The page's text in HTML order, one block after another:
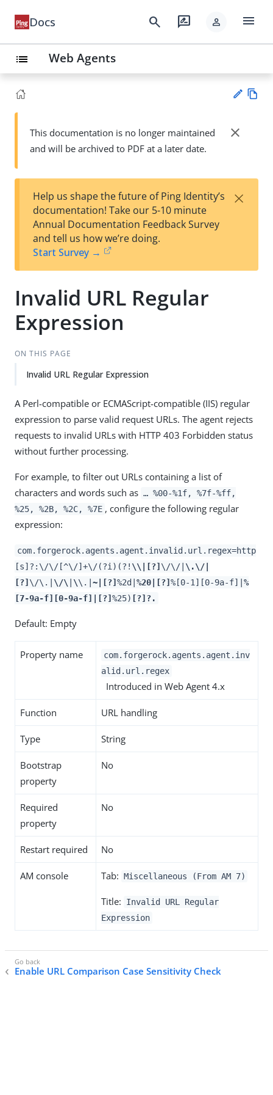
Docs search rate_review person menu
list Web Agents
Su
t
wn
This documentation is no longer maintained
and will be archived to PDF at a later date.
close
Help us shape the future of Ping Identity’s
documentation! Take our 5-10 minute
Annual Documentation Feedback Survey
and tell us how we’re doing.
Start Survey →
×
Invalid URL Regular
Expression
ON THIS PAGE
Invalid URL Regular Expression
A Perl-compatible or ECMAScript-compatible (IIS) regular
expression to parse valid request URLs. The agent rejects
requests to invalid URLs with HTTP 403 Forbidden status
without further processing.
For example, to filter out URLs containing a list of
characters and words such as …​ %00-%1f, %7f-%ff,
%25, %2B, %2C, %7E , configure the following regular
expression:
com.forgerock.agents.agent.invalid.url.regex=http
[s]?:\/\/[^\/]+\/(?i)(?! \\|[?] \/\/| \.\/|
[?] \/\.| \/\ \\.| ~|[?] %2d| %20|[?] %[0-1][0-9a-f]| %
[7-9a-f][0-9a-f]|[?] %25) [?]?.
Default: Empty
Property name
com.forgerock.agents.agent.inv
alid.url.regex
Introduced in Web Agent 4.x
Function URL handling
Type String
Bootstrap
property
No
Required
property
No
Restart required No
AM console Tab: Miscellaneous (From AM 7)
Title:
Invalid URL Regular
Expression
Enable URL Comparison Case Sensitivity Check